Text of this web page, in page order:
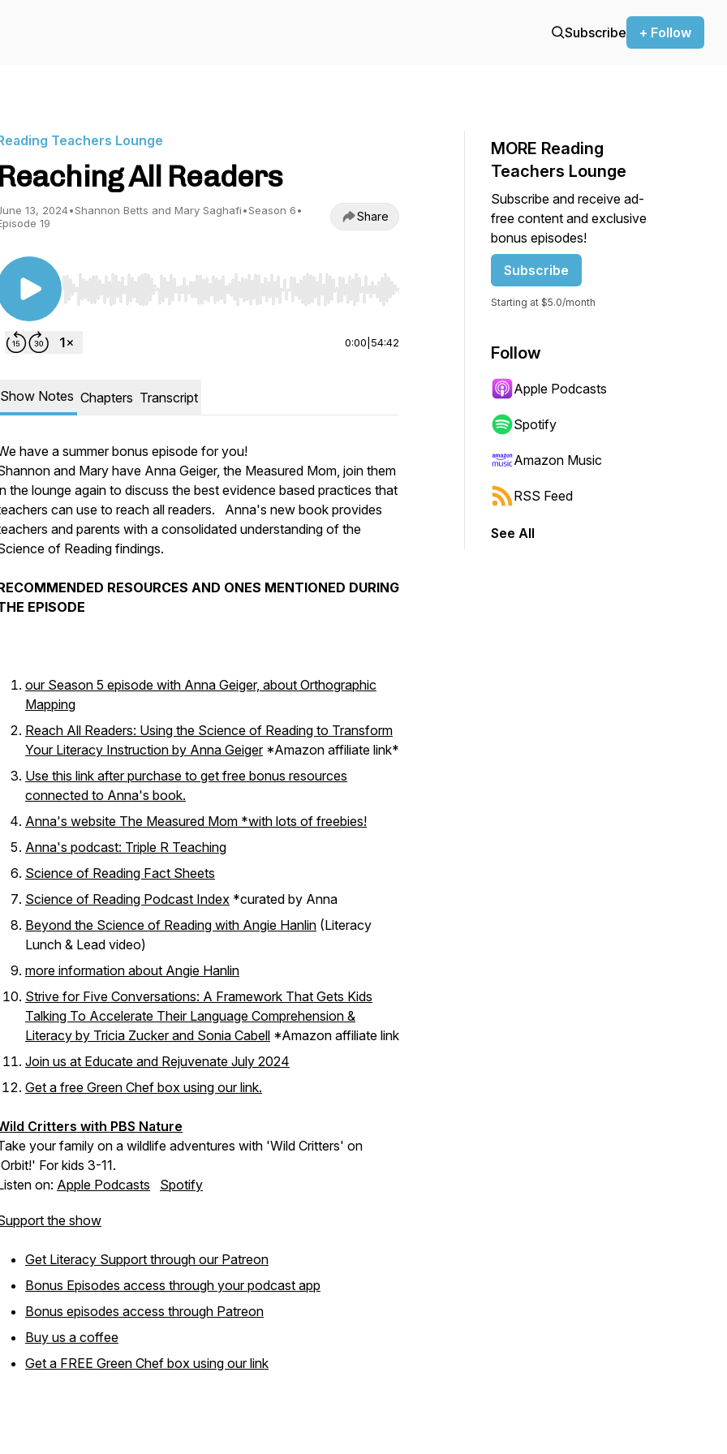
Subscribe + Follow
Teachers Lounge
Reaching All Readers
13, 2024•Shannon Betts and Mary Saghafi•Season 6•
19
Share
Use Left/Right to seek, Home/End to jump to start or end. Hold shift to jump forward or backward.
0:00 54:42
Show Notes Chapters Transcript
have a summer bonus episode for you!
and Mary have Anna Geiger, the Measured Mom, join them
the lounge again to discuss the best evidence based practices that
can use to reach all readers. Anna's new book provides
and parents with a consolidated understanding of the
of Reading findings.
RESOURCES AND ONES MENTIONED DURING
EPISODE
our Season 5 episode with Anna Geiger, about Orthographic
Mapping
Reach All Readers: Using the Science of Reading to Transform
Your Literacy Instruction by Anna Geiger*Amazon affiliate link*
Use this link after purchase to get free bonus resources
connected to Anna's book.
Anna's website The Measured Mom *with lots of freebies!
Anna's podcast: Triple R Teaching
Science of Reading Fact Sheets
Science of Reading Podcast Index *curated by Anna
Beyond the Science of Reading with Angie Hanlin (Literacy
Lunch & Lead video)
more information about Angie Hanlin
Strive for Five Conversations: A Framework That Gets Kids
Talking To Accelerate Their Language Comprehension &
Literacy by Tricia Zucker and Sonia Cabell *Amazon affiliate link
Join us at Educate and Rejuvenate July 2024
Get a free Green Chef box using our link.
Critters with PBS Nature
your family on a wildlife adventures with 'Wild Critters' on
For kids 3-11.
on: Apple Podcasts Spotify
the show
Get Literacy Support through our Patreon
Bonus Episodes access through your podcast app
Bonus episodes access through Patreon
Buy us a coffee
Get a FREE Green Chef box using our link
MORE Reading
Teachers Lounge
Subscribe and receive ad-
free content and exclusive
bonus episodes!
Subscribe
Starting at $5.0/month
Follow
Apple Podcasts
Spotify
Amazon Music
RSS Feed
See All